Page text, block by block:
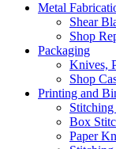
Metal
Shear
Shop
Packaging
Knives,
Shop
Printing and
Box
Paper